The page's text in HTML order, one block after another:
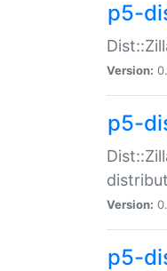
p5-
Version:
p5-
Version:
p5-